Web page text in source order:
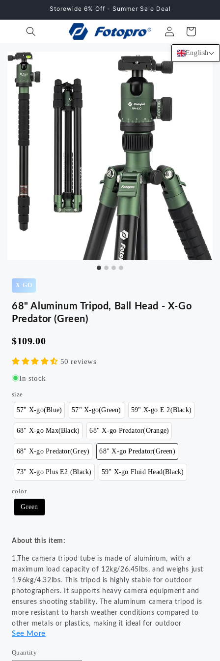
English
Storewide 6% Off - Summer Sale Deal
in
Cart
X-GO
68" Aluminum Tripod, Ball Head - X-Go
Predator (Green)
$109.00
50 reviews
In stock
size
57" X-go(Blue) 57" X-go(Green) 59" X-go E 2(Black)
68" X-go Max(Black) 68" X-go Predator(Orange)
68" X-go Predator(Grey) 68" X-go Predator(Green)
73" X-go Plus E2 (Black) 59" X-go Fluid Head(Black)
color
Green
About this item:
1.The camera tripod tube is made of aluminum, with a
maximum load capacity of 12kg/26.45lbs, and weighs just
1.96kg/4.32lbs. This tripod is highly stable for outdoor
photographers. It supports heavy camera equipment and
ensures shooting stability. The aluminum camera tripod is
more resistant to harsh weather conditions compared to
other metals or plastics, making it ideal for outdoor
photography.
2.The camera tripod can be quickly disassembled using the
See More
Quantity